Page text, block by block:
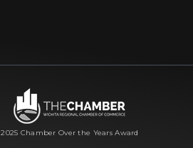
2025 Chamber Over the Years Award